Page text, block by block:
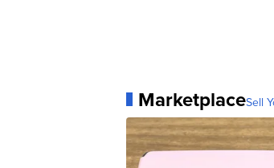
MarketplaceSell